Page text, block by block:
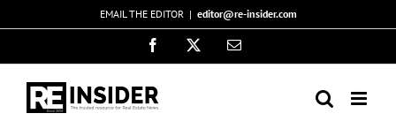
to
EMAIL THE EDITOR | editor@re-insider.com
Facebook Email